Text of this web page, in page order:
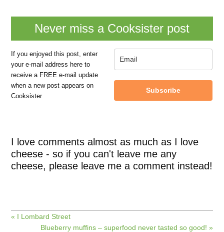
Never miss a Cooksister post
If you enjoyed this post, enter
your e-mail address here to
receive a FREE e-mail update
when a new post appears on
Cooksister
Subscribe
I love comments almost as much as I love
cheese - so if you can't leave me any
cheese, please leave me a comment instead!
« I Lombard Street
Blueberry muffins – superfood never tasted so good! »